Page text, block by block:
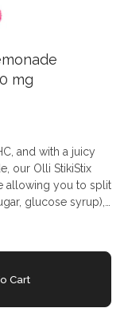
mg
and with a juicy
our Olli StikiStix
allowing you to split
triglycerides(palm),
Red (colour),
Hydrogenated
Cart